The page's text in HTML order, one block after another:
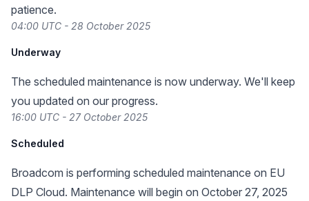
patience.
04:00 UTC - 28 October 2025
Underway
The scheduled maintenance is now underway. We'll keep
you updated on our progress.
16:00 UTC - 27 October 2025
Scheduled
Broadcom is performing scheduled maintenance on EU
DLP Cloud. Maintenance will begin on October 27, 2025